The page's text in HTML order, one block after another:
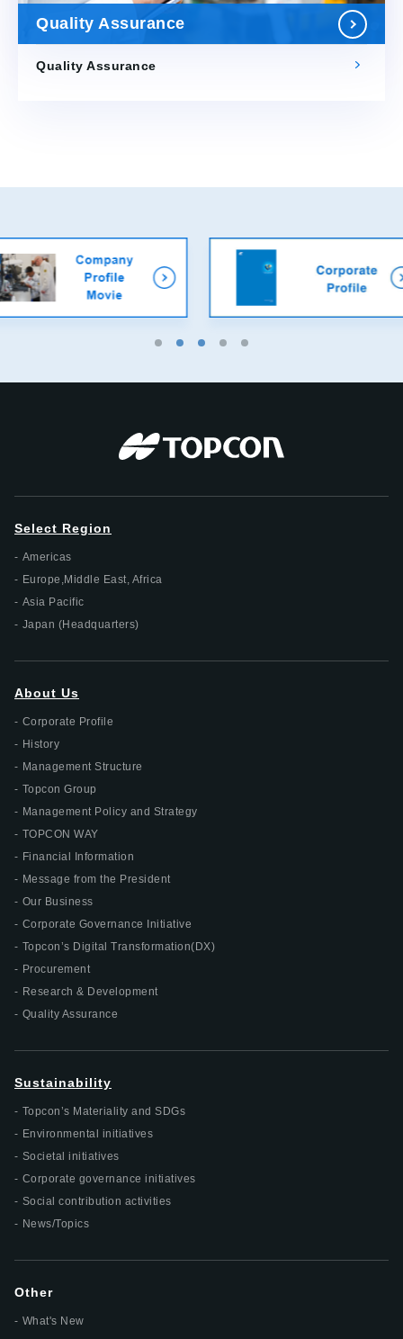
Quality Assurance
Quality Assurance
Select Region
Americas
Europe,Middle East, Africa
Asia Pacific
Japan (Headquarters)
About Us
Corporate Profile
History
Management Structure
Topcon Group
Management Policy and Strategy
TOPCON WAY
Financial Information
Message from the President
Our Business
Corporate Governance Initiative
Topcon’s Digital Transformation(DX)
Procurement
Research & Development
Quality Assurance
Sustainability
Topcon’s Materiality and SDGs
Environmental initiatives
Societal initiatives
Corporate governance initiatives
Social contribution activities
News/Topics
Other
What's New